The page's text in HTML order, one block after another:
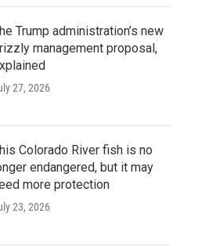
Trump administration’s new
management proposal,
27, 2026
Colorado River fish is no
endangered, but it may
more protection
23, 2026